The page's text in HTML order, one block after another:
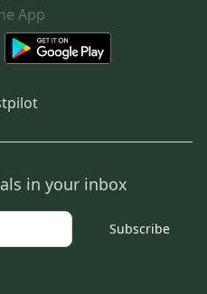
App
in your inbox
Subscribe